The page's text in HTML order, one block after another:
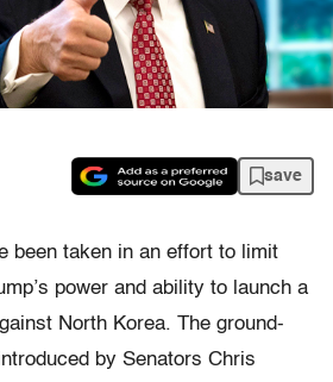
save
been taken in an effort to limit
power and ability to launch a
North Korea. The ground-
by Senators Chris